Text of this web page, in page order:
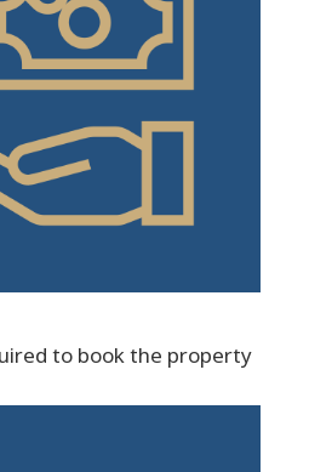
to book the property